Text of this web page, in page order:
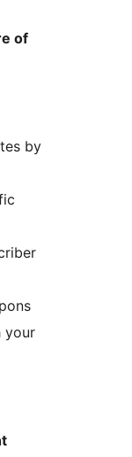
of
by
your